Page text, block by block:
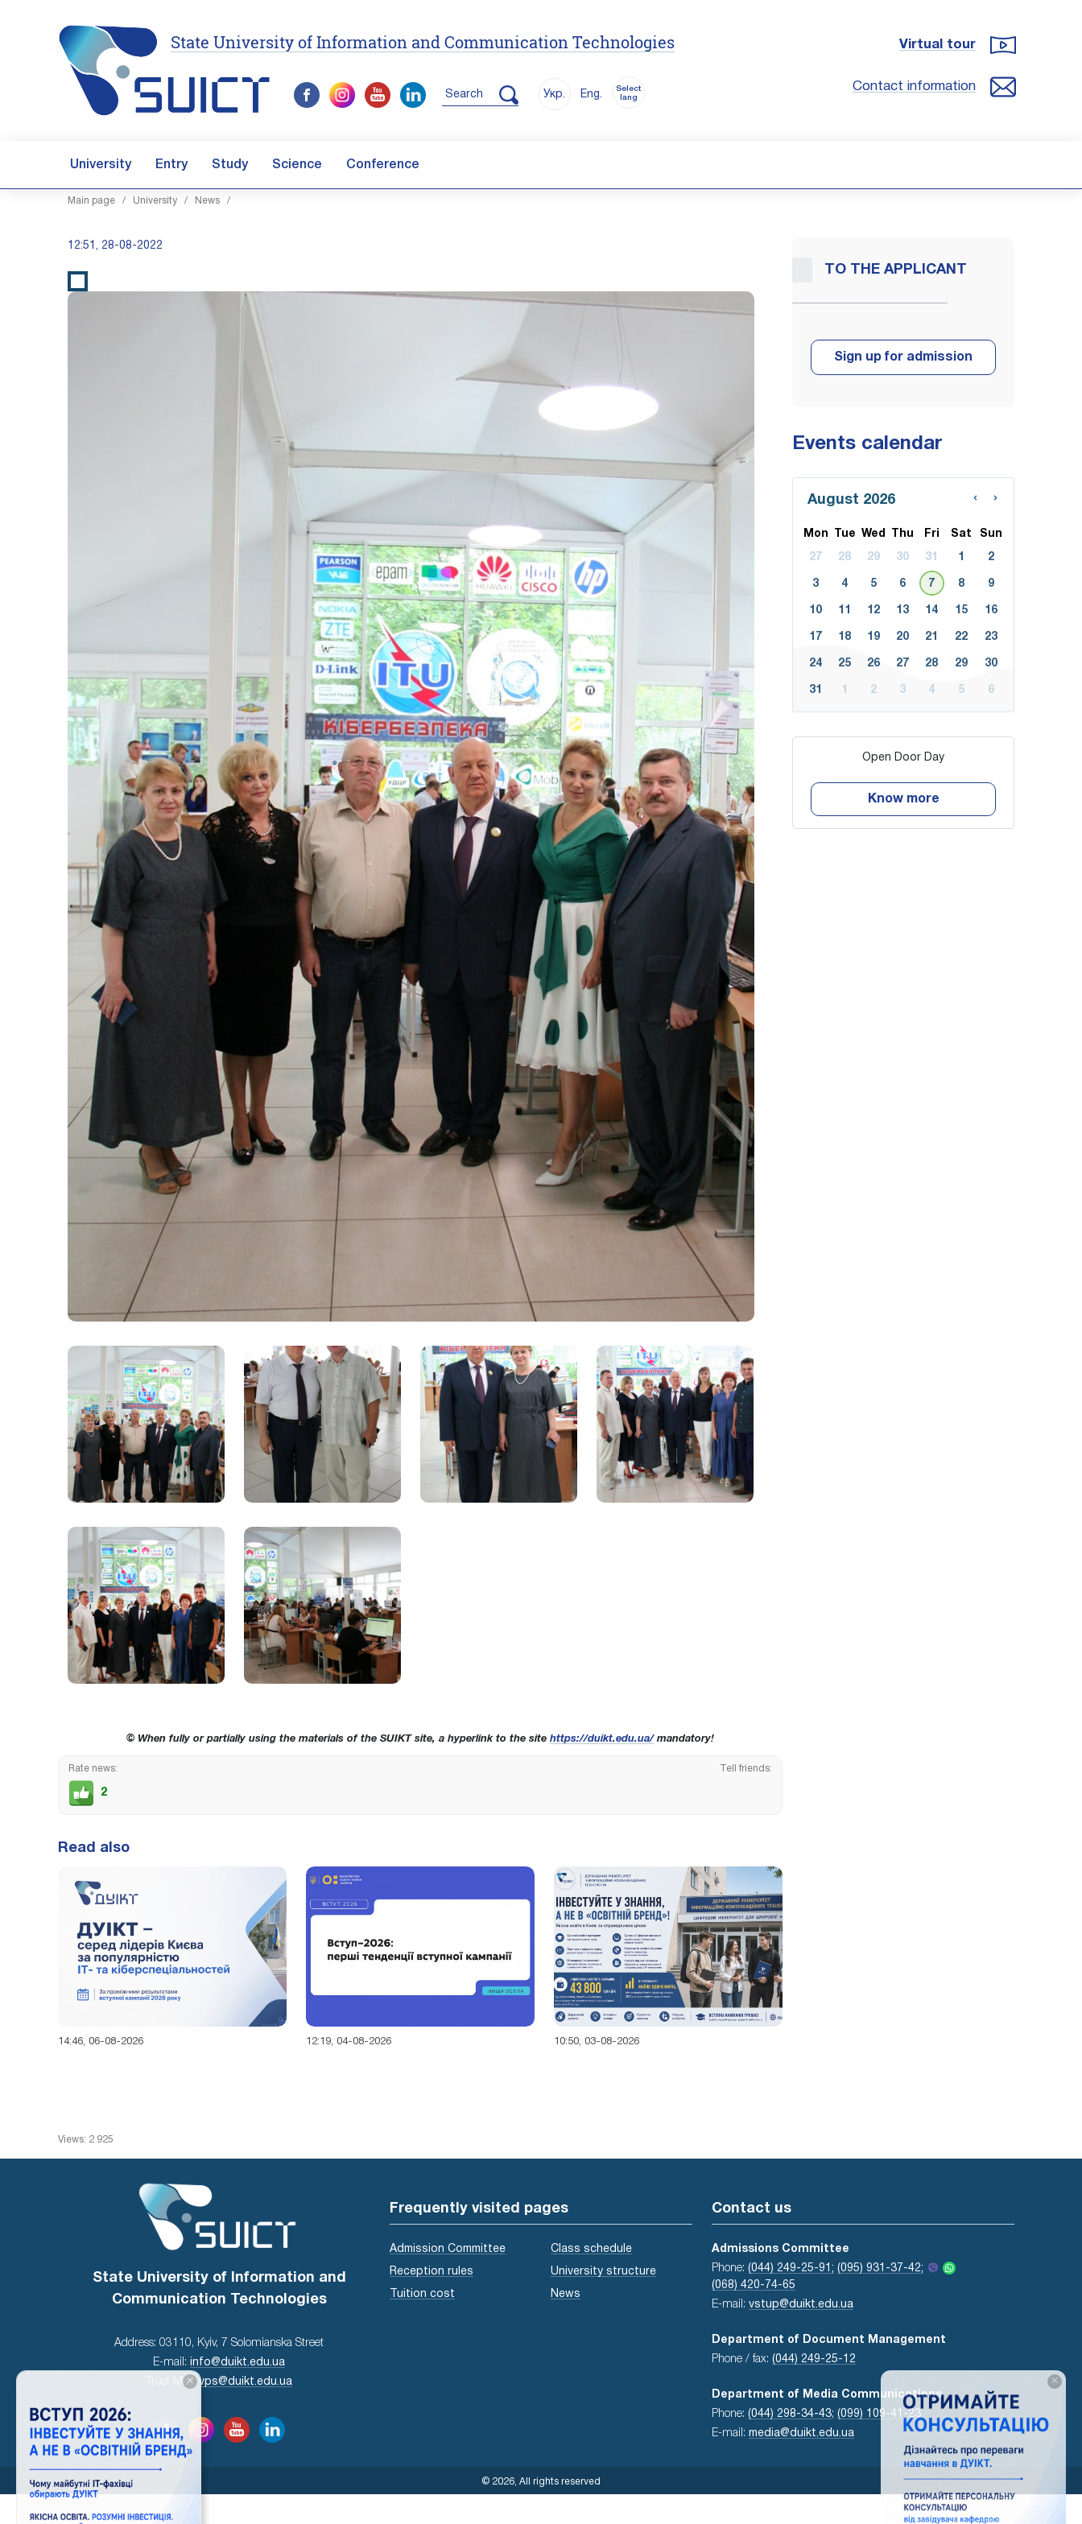
State University of Information and Communication Technologies
Search Укр. Eng.
Select
lang
Virtual tour
Contact information
University Entry Study Science Conference
Main page / University / News /
12:51, 28-08-2022
© When fully or partially using the materials of the SUIKT site, a hyperlink to the site https://duikt.edu.ua/mandatory!
Rate news:
2
Tell friends:
Read also
14:46, 06-08-2026 12:19, 04-08-2026 10:50, 03-08-2026
TO THE APPLICANT
Events calendar
›
‹
August 2026
Mon Tue Wed Thu Fri Sat Sun
27 28 29 30 31 1 2
3 4 5 6 7 8 9
10 11 12 13 14 15 16
17 18 19 20 21 22 23
24 25 26 27 28 29 30
31 1 2 3 4 5 6
Open Door Day
Know more
Views: 2 925
State University of Information and
Communication Technologies
Address: 03110, Kyiv, 7 Solomianska Street
E-mail:
info@duikt.edu.ua
Trust Mail: vps@duikt.edu.ua
Frequently visited pages
Admission Committee
Reception rules
Tuition cost
Class schedule
University structure
News
Contact us
Admissions Committee
Phone: (044) 249-25-91; (095) 931-37-42;
(068) 420-74-65
E-mail: vstup@duikt.edu.ua
Department of Document Management
Phone / fax: (044) 249-25-12
Department of Media Communications
Phone: (044) 298-34-43; (099) 109-41-23
E-mail: media@duikt.edu.ua
© 2026, All rights reserved
×
×